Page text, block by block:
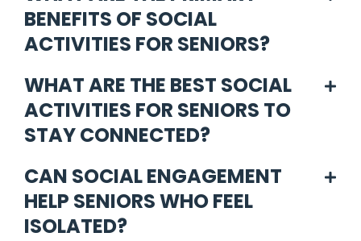
BENEFITS OF SOCIAL
ACTIVITIES FOR SENIORS?
WHAT ARE THE BEST SOCIAL
ACTIVITIES FOR SENIORS TO
STAY CONNECTED?
CAN SOCIAL ENGAGEMENT
HELP SENIORS WHO FEEL
ISOLATED?